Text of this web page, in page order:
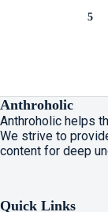
5
Anthroholic
Anthroholic helps
We strive to
content for deep
Quick Links